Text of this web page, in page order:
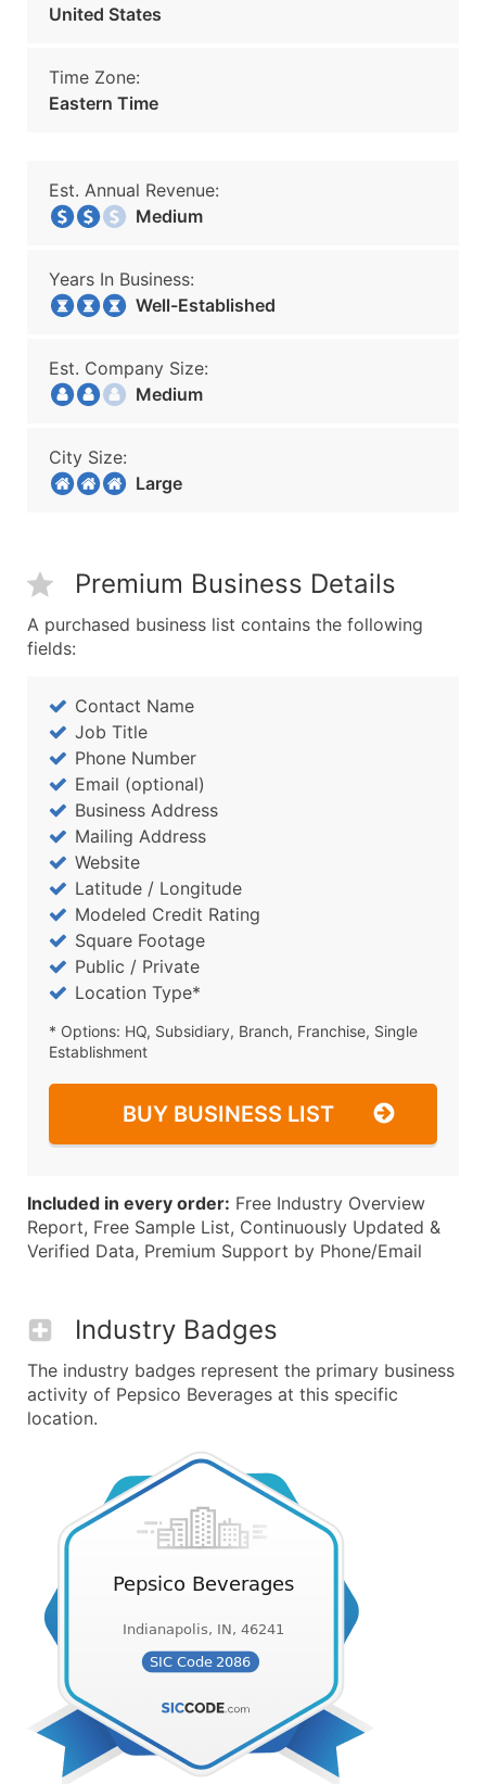
United States
Time Zone:
Eastern Time
Est. Annual Revenue:
Medium
Years In Business:
Well-Established
Est. Company Size:
Medium
City Size:
Large
Premium Business Details
A purchased business list contains the following
fields:
Contact Name
Job Title
Phone Number
Email (optional)
Business Address
Mailing Address
Website
Latitude / Longitude
Modeled Credit Rating
Square Footage
Public / Private
Location Type*
* Options: HQ, Subsidiary, Branch, Franchise, Single
Establishment
BUY BUSINESS LIST
Included in every order: Free Industry Overview
Report, Free Sample List, Continuously Updated &
Verified Data, Premium Support by Phone/Email
Industry Badges
The industry badges represent the primary business
activity of Pepsico Beverages at this specific
location.